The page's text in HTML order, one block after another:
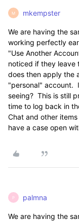
M mkempster
We are having the
working perfectly
"Use Another
noticed if they leave
does then apply the
"personal" account.
seeing? This is still
time to log back in
Chat and other
have a case open
P palmna
We are having the